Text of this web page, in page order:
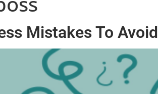
Mistakes To Avoid